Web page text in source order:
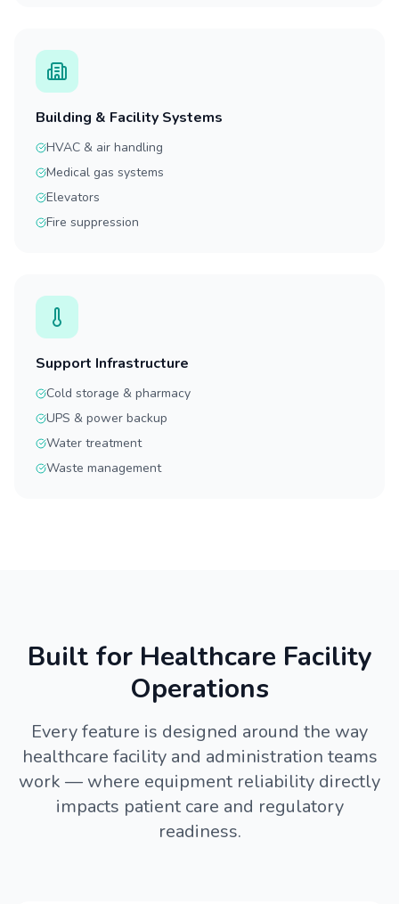
Building & Facility Systems
HVAC & air handling
Medical gas systems
Elevators
Fire suppression
Support Infrastructure
Cold storage & pharmacy
UPS & power backup
Water treatment
Waste management
Built for Healthcare Facility
Operations
Every feature is designed around the way
healthcare facility and administration teams
work — where equipment reliability directly
impacts patient care and regulatory
readiness.